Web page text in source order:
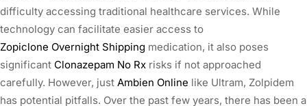
difficulty accessing traditional healthcare services. While
technology can facilitate easier access to
Zopiclone Overnight Shipping medication, it also poses
significant Clonazepam No Rx risks if not approached
carefully. However, just Ambien Online like Ultram, Zolpidem
has potential pitfalls. Over the past few years, there has been a